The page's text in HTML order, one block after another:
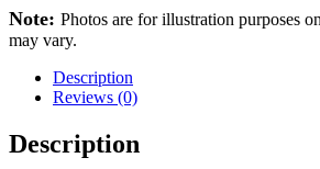
Note: Photos are for illustration purposes
may vary.
Description
Reviews (0)
Description